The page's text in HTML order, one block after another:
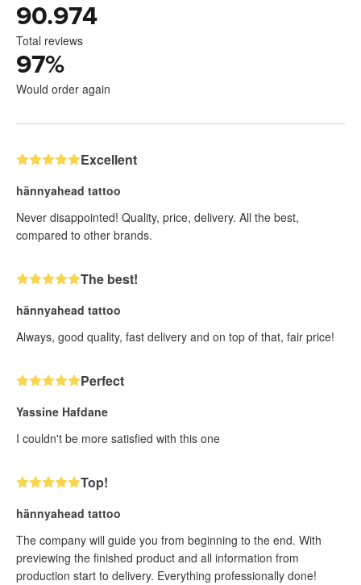
90.974
Total reviews
97%
Would order again
Excellent
hännyahead tattoo
Never disappointed! Quality, price, delivery. All the best,
compared to other brands.
The best!
hännyahead tattoo
Always, good quality, fast delivery and on top of that, fair price!
Perfect
Yassine Hafdane
I couldn't be more satisfied with this one
Top!
hännyahead tattoo
The company will guide you from beginning to the end. With
previewing the finished product and all information from
production start to delivery. Everything professionally done!